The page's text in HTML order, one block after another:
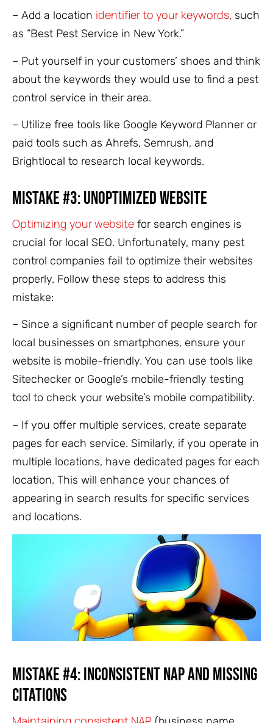
– Add a location identifier to your keywords, such
as “Best Pest Service in New York.”
– Put yourself in your customers’ shoes and think
about the keywords they would use to find a pest
control service in their area.
– Utilize free tools like Google Keyword Planner or
paid tools such as Ahrefs, Semrush, and
Brightlocal to research local keywords.
Mistake #3: Unoptimized Website
Optimizing your website for search engines is
crucial for local SEO. Unfortunately, many pest
control companies fail to optimize their websites
properly. Follow these steps to address this
mistake:
– Since a significant number of people search for
local businesses on smartphones, ensure your
website is mobile-friendly. You can use tools like
Sitechecker or Google’s mobile-friendly testing
tool to check your website’s mobile compatibility.
– If you offer multiple services, create separate
pages for each service. Similarly, if you operate in
multiple locations, have dedicated pages for each
location. This will enhance your chances of
appearing in search results for specific services
and locations.
Mistake #4: Inconsistent NAP and Missing
Citations